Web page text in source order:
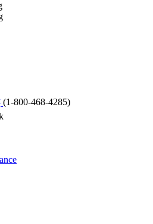
(1-800-468-4285)